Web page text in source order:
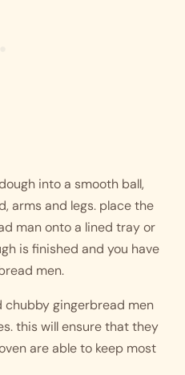
into a smooth ball,
arms and legs. place the
man onto a lined tray or
is finished and you have
men.
chubby gingerbread men
this will ensure that they
are able to keep most